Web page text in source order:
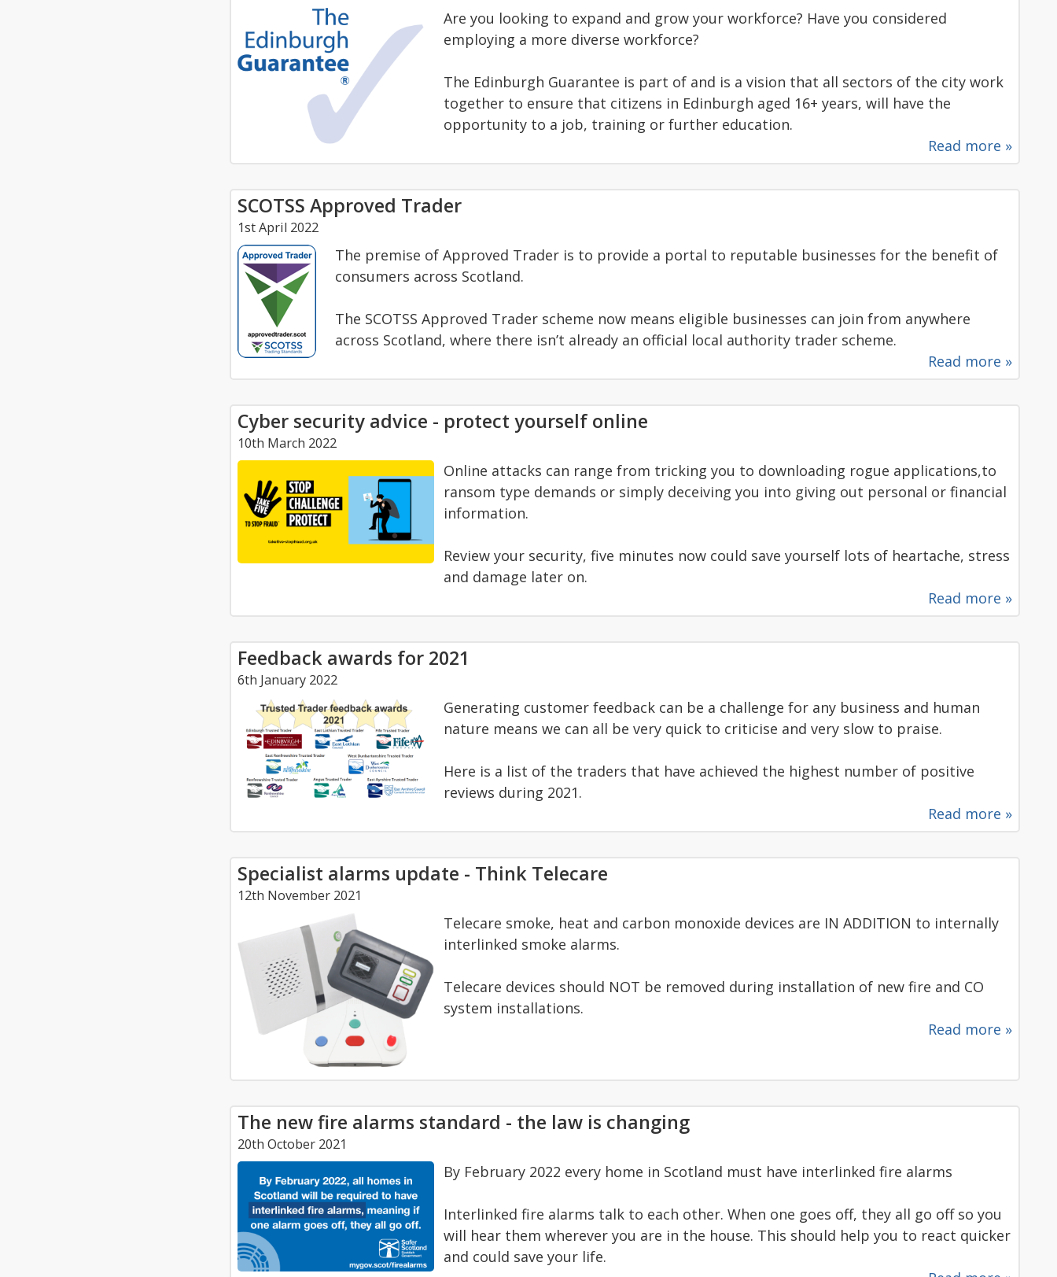
Are you looking to expand and grow your workforce? Have you considered
employing a more diverse workforce?
The Edinburgh Guarantee is part of and is a vision that all sectors of the city work
together to ensure that citizens in Edinburgh aged 16+ years, will have the
opportunity to a job, training or further education.
Read more »
SCOTSS Approved Trader
1st April 2022
The premise of Approved Trader is to provide a portal to reputable businesses for the benefit of
consumers across Scotland.
The SCOTSS Approved Trader scheme now means eligible businesses can join from anywhere
across Scotland, where there isn’t already an official local authority trader scheme.
Read more »
Cyber security advice - protect yourself online
10th March 2022
Online attacks can range from tricking you to downloading rogue applications,to
ransom type demands or simply deceiving you into giving out personal or financial
information.
Review your security, five minutes now could save yourself lots of heartache, stress
and damage later on.
Read more »
Feedback awards for 2021
6th January 2022
Generating customer feedback can be a challenge for any business and human
nature means we can all be very quick to criticise and very slow to praise.
Here is a list of the traders that have achieved the highest number of positive
reviews during 2021.
Read more »
Specialist alarms update - Think Telecare
12th November 2021
Telecare smoke, heat and carbon monoxide devices are IN ADDITION to internally
interlinked smoke alarms.
Telecare devices should NOT be removed during installation of new fire and CO
system installations.
Read more »
The new fire alarms standard - the law is changing
20th October 2021
By February 2022 every home in Scotland must have interlinked fire alarms
Interlinked fire alarms talk to each other. When one goes off, they all go off so you
will hear them wherever you are in the house. This should help you to react quicker
and could save your life.